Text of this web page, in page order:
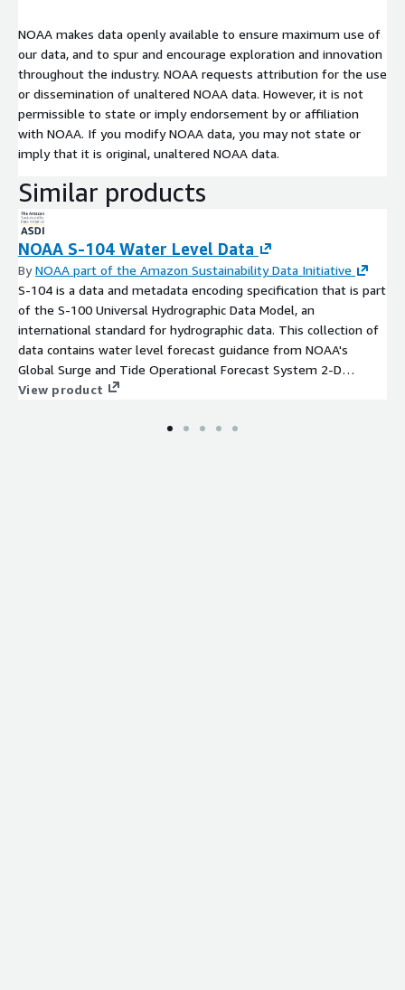
NOAA makes data openly available to ensure maximum use of
our data, and to spur and encourage exploration and innovation
throughout the industry. NOAA requests attribution for the use
or dissemination of unaltered NOAA data. However, it is not
permissible to state or imply endorsement by or affiliation
with NOAA. If you modify NOAA data, you may not state or
imply that it is original, unaltered NOAA data.
Similar products
NOAA S-104 Water Level Data
ByNOAA part of the Amazon Sustainability Data Initiative
S-104 is a data and metadata encoding specification that is part
of the S-100 Universal Hydrographic Data Model, an
international standard for hydrographic data. This collection of
data contains water level forecast guidance from NOAA's
Global Surge and Tide Operational Forecast System 2-D
(STOFS-2D-Global), an operational hydrodynamic nowcast and
These datasets are encoded as HDF-5 files conforming to the
View product